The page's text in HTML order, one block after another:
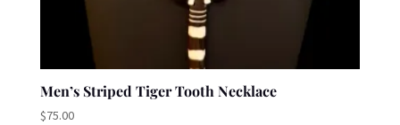
Men’s Striped Tiger Tooth Necklace
$75.00